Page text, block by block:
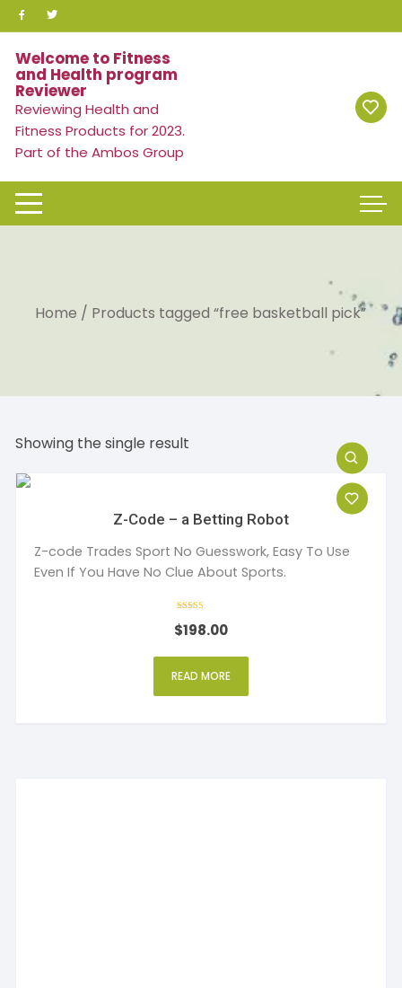
Skip
to
content
Welcome to Fitness
and Health program
Reviewer
Reviewing Health and
Fitness Products for 2023.
Part of the Ambos Group
Home / Products tagged “free basketball pick”
Showing the single result
Z-Code – a Betting Robot
Z-code Trades Sport No Guesswork, Easy To Use
Even If You Have No Clue About Sports.
5
out of 5
$198.00
READ MORE